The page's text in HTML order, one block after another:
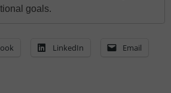
goals.
LinkedIn Email